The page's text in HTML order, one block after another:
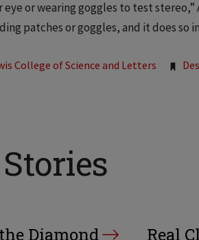
or wearing goggles to test stereo,”
patches or goggles, and it does so
College of Science and Letters
Diamond
Real